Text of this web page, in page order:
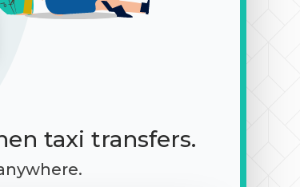
taxi transfers.